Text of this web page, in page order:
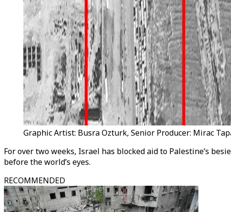
Graphic Artist: Busra Ozturk, Senior Producer: Mirac
For over two weeks, Israel has blocked aid to Palestine’s
before the world’s eyes.
RECOMMENDED